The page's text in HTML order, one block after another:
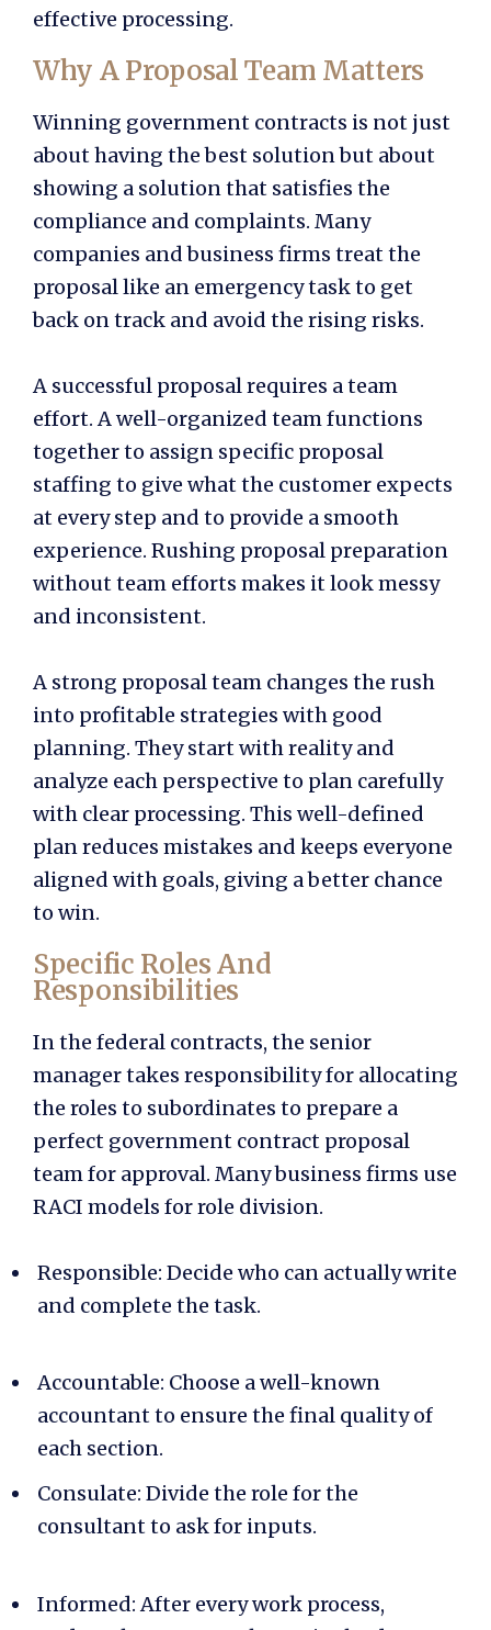
effective processing.
Why A Proposal Team Matters
Winning government contracts is not just
about having the best solution but about
showing a solution that satisfies the
compliance and complaints. Many
companies and business firms treat the
proposal like an emergency task to get
back on track and avoid the rising risks.
A successful proposal requires a team
effort. A well-organized team functions
together to assign specific proposal
staffing to give what the customer expects
at every step and to provide a smooth
experience. Rushing proposal preparation
without team efforts makes it look messy
and inconsistent.
A strong proposal team changes the rush
into profitable strategies with good
planning. They start with reality and
analyze each perspective to plan carefully
with clear processing. This well-defined
plan reduces mistakes and keeps everyone
aligned with goals, giving a better chance
to win.
Specific Roles And
Responsibilities
In the federal contracts, the senior
manager takes responsibility for allocating
the roles to subordinates to prepare a
perfect government contract proposal
team for approval. Many business firms use
RACI models for role division.
Responsible: Decide who can actually write
and complete the task.
Accountable: Choose a well-known
accountant to ensure the final quality of
each section.
Consulate: Divide the role for the
consultant to ask for inputs.
Informed: After every work process,